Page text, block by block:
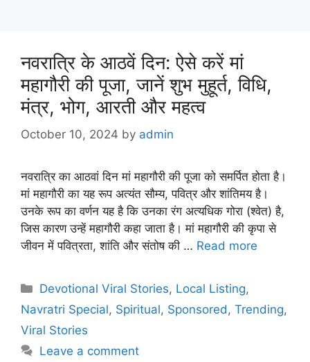
नवरात्रि के आठवें दिन: ऐसे करें मां
महागौरी की पूजा, जानें शुभ मुहूर्त, विधि,
मंत्र, भोग, आरती और महत्व
October 10, 2024 by admin
नवरात्रि का आठवां दिन मां महागौरी की पूजा को समर्पित होता है।
मां महागौरी का यह रूप अत्यंत सौम्य, पवित्र और शांतिमय है।
उनके रूप का वर्णन यह है कि उनका रंग अत्यधिक गोरा (श्वेत) है,
जिस कारण उन्हें महागौरी कहा जाता है। मां महागौरी की कृपा से
जीवन में पवित्रता, शांति और संतोष की … Read more
Categories
Devotional Viral Stories, Local Listing,
Navratri Special, Spiritual, Sponsored, Trending,
Viral Stories
Leave a comment